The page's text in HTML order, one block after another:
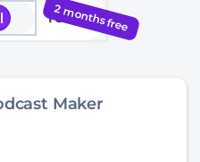
Yearly
2 months free
Maker